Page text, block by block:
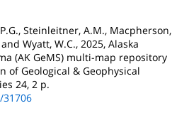
Steinleitner, A.M., Macpherson,
Wyatt, W.C., 2025, Alaska
(AK GeMS) multi-map repository
of Geological & Geophysical
24, 2 p.